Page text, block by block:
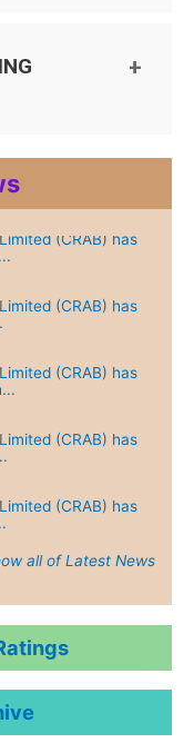
(CRAB) has
(CRAB) has
(CRAB) has
(CRAB) has
(CRAB) has
(CRAB) has
(CRAB) has
all of Latest News